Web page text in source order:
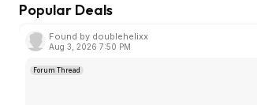
Popular Deals
Found by doublehelixx
Aug 3, 2026 7:50 PM
Forum Thread